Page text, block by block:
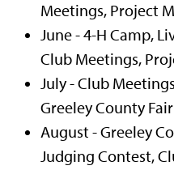
Meetings, Project
June - 4-H Camp,
Club Meetings,
July - Club
Greeley County Fair
August - Greeley
Judging Contest,